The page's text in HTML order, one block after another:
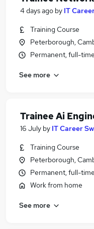
4 days ago by IT
Training Course
Peterborough,
Permanent, full-time
See more
Trainee Ai
16 July by IT Career
Training Course
Peterborough,
Permanent, full-time
Work from home
See more